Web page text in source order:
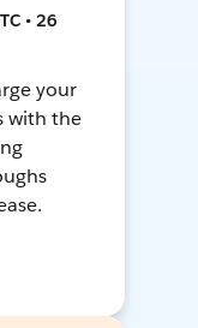
• 26
your
with the